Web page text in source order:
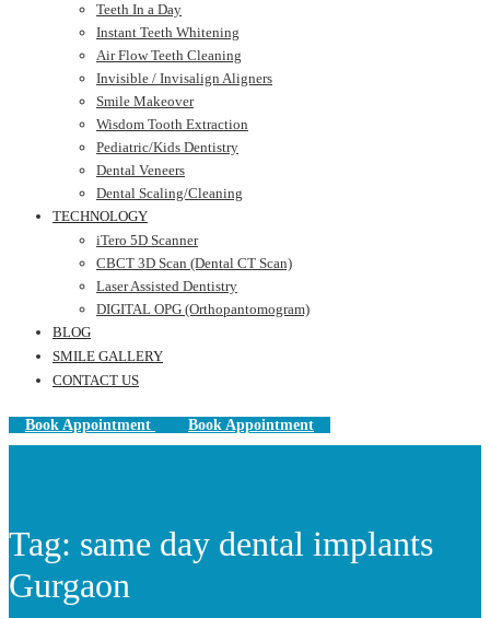
Teeth In a Day
Instant Teeth Whitening
Air Flow Teeth Cleaning
Invisible / Invisalign Aligners
Smile Makeover
Wisdom Tooth Extraction
Pediatric/Kids Dentistry
Dental Veneers
Dental Scaling/Cleaning
TECHNOLOGY
iTero 5D Scanner
CBCT 3D Scan (Dental CT Scan)
Laser Assisted Dentistry
DIGITAL OPG (Orthopantomogram)
BLOG
SMILE GALLERY
CONTACT US
Book Appointment Book Appointment
Tag: same day dental implants
Gurgaon